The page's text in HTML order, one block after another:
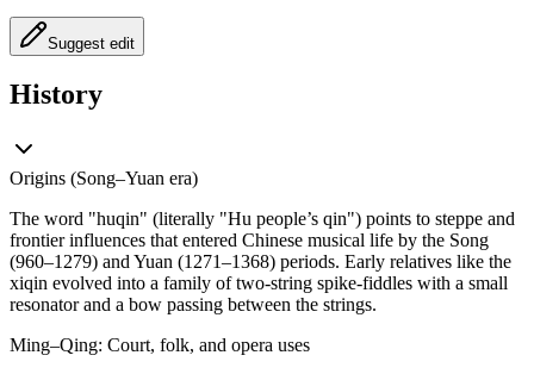
Suggest edit
History
Origins (Song–Yuan era)
The word "huqin" (literally "Hu people’s qin") points to steppe and
frontier influences that entered Chinese musical life by the Song
(960–1279) and Yuan (1271–1368) periods. Early relatives like the
xiqin evolved into a family of two-string spike-fiddles with a small
resonator and a bow passing between the strings.
Ming–Qing: Court, folk, and opera uses